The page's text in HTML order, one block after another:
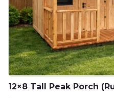
12×8 Tall Peak Porch